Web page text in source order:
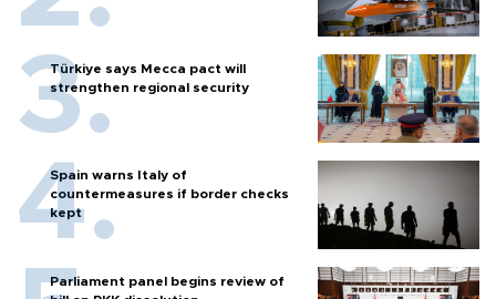
Türkiye says Mecca pact will
strengthen regional security
Spain warns Italy of
countermeasures if border checks
kept
Parliament panel begins review of